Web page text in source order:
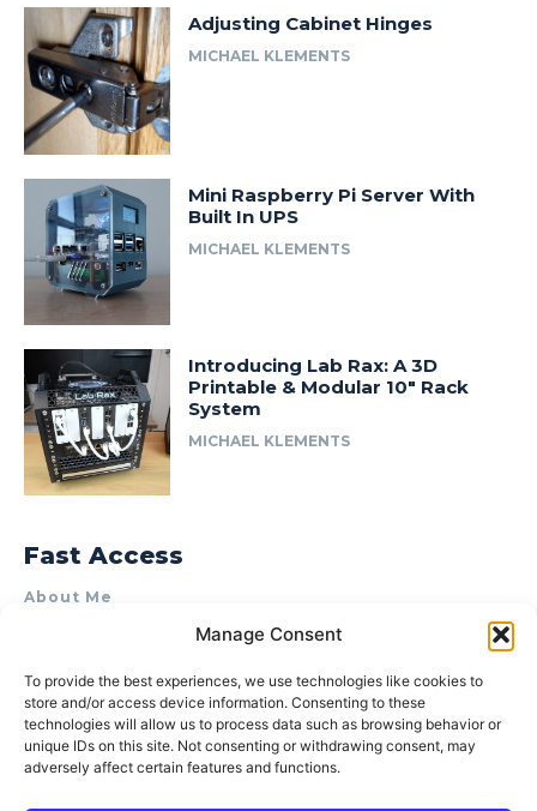
Manage Consent
To provide the best experiences, we use technologies like cookies to
store and/or access device information. Consenting to these
technologies will allow us to process data such as browsing behavior or
unique IDs on this site. Not consenting or withdrawing consent, may
adversely affect certain features and functions.
Adjusting Cabinet Hinges
MICHAEL KLEMENTS
Mini Raspberry Pi Server With
Built In UPS
MICHAEL KLEMENTS
Introducing Lab Rax: A 3D
Printable & Modular 10″ Rack
System
MICHAEL KLEMENTS
Fast Access
About Me
Product Review & Sponsorship Policy
Terms of Use
Privacy Policy
Cookie Policy (AU)